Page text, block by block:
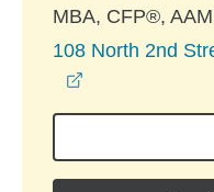
MBA, CFP®,
108 North 2nd